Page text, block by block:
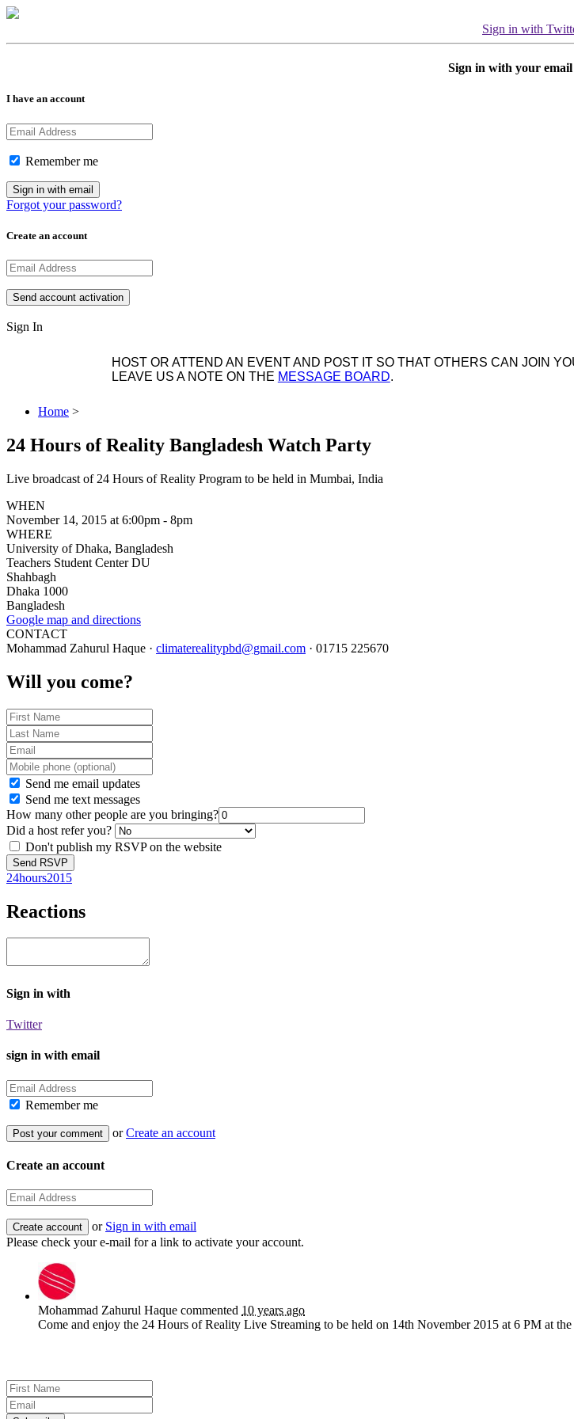
Sign in with
Sign in with your email
I have an account
Remember me
Forgot your password?
Create an account
Sign In
HOST OR ATTEND AN EVENT AND POST IT SO THAT OTHERS CAN JOIN
LEAVE US A NOTE ON THE MESSAGE BOARD.
Home >
24 Hours of Reality Bangladesh Watch Party
Live broadcast of 24 Hours of Reality Program to be held in Mumbai, India
WHEN
November 14, 2015 at 6:00pm - 8pm
WHERE
University of Dhaka, Bangladesh
Teachers Student Center DU
Shahbagh
Dhaka 1000
Bangladesh
Google map and directions
CONTACT
Mohammad Zahurul Haque · climaterealitypbd@gmail.com · 01715 225670
Will you come?
Send me email updates
Send me text messages
How many other people are you bringing?
Did a host refer you?
Don't publish my RSVP on the website
24hours2015
Reactions
Sign in with
Twitter
sign in with email
Remember me
orCreate an account
Create an account
or Sign in with email
Please check your e-mail for a link to activate your account.
Mohammad Zahurul Haque commented 10 years ago
Come and enjoy the 24 Hours of Reality Live Streaming to be held on 14th November 2015 at 6 PM at